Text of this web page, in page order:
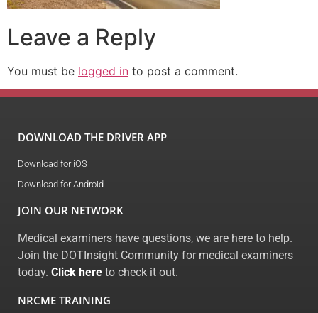
Leave a Reply
You must be logged in to post a comment.
DOWNLOAD THE DRIVER APP
Download for iOS
Download for Android
JOIN OUR NETWORK
Medical examiners have questions, we are here to help.
Join the DOTInsight Community for medical examiners
today. Click here to check it out.
NRCME TRAINING